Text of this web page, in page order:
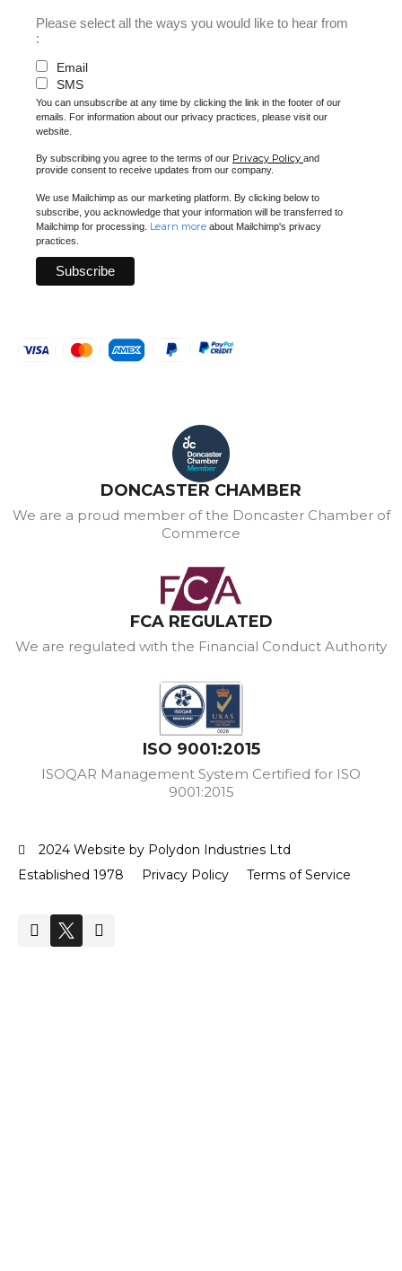
Please select all the ways you would like to hear from
:
Email
SMS
You can unsubscribe at any time by clicking the link in the footer of our
emails. For information about our privacy practices, please visit our
website.
By subscribing you agree to the terms of our Privacy Policy and
provide consent to receive updates from our company.
We use Mailchimp as our marketing platform. By clicking below to
subscribe, you acknowledge that your information will be transferred to
Mailchimp for processing. Learn more about Mailchimp's privacy
practices.
DONCASTER CHAMBER
We are a proud member of the Doncaster Chamber of
Commerce
FCA REGULATED
We are regulated with the Financial Conduct Authority
ISO 9001:2015
ISOQAR Management System Certified for ISO
9001:2015
2024 Website by Polydon Industries Ltd
Established 1978
Privacy Policy Terms of Service